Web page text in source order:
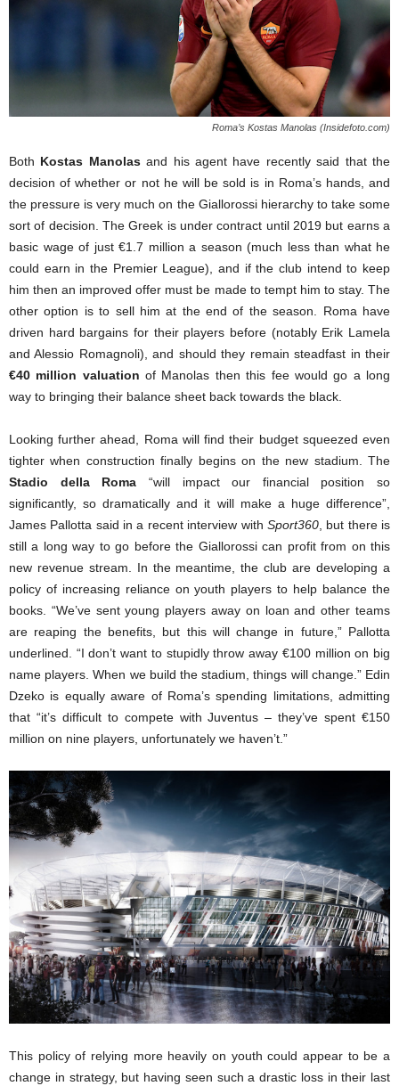
Roma’s Kostas Manolas (Insidefoto.com)
Both Kostas Manolasand his agent have recently said that the
decision of whether or not he will be sold is in Roma’s hands, and
the pressure is very much on the Giallorossi hierarchy to take some
sort of decision. The Greek is under contract until 2019 but earns a
basic wage of just €1.7 million a season (much less than what he
could earn in the Premier League), and if the club intend to keep
him then an improved offer must be made to tempt him to stay. The
other option is to sell him at the end of the season. Roma have
driven hard bargains for their players before (notably Erik Lamela
and Alessio Romagnoli), and should they remain steadfast in their
€40 million valuation of Manolas then this fee would go a long
way to bringing their balance sheet back towards the black.
Looking further ahead, Roma will find their budget squeezed even
tighter when construction finally begins on the new stadium. The
Stadio della Roma “will impact our financial position so
significantly, so dramatically and it will make a huge difference”,
James Pallotta said in a recent interview with Sport360, but there is
still a long way to go before the Giallorossi can profit from on this
new revenue stream. In the meantime, the club are developing a
policy of increasing reliance on youth players to help balance the
books. “We’ve sent young players away on loan and other teams
are reaping the benefits, but this will change in future,” Pallotta
underlined. “I don’t want to stupidly throw away €100 million on big
name players. When we build the stadium, things will change.” Edin
Dzeko is equally aware of Roma’s spending limitations, admitting
that “it’s difficult to compete with Juventus – they’ve spent €150
million on nine players, unfortunately we haven’t.”
This policy of relying more heavily on youth could appear to be a
change in strategy, but having seen such a drastic loss in their last